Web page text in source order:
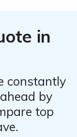
in
constantly
by
top